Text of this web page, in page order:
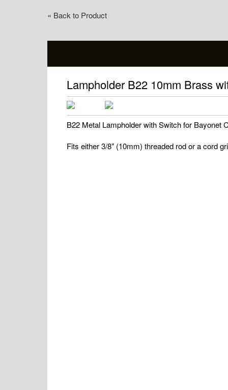
« Back to Product
Lampholder B22 10mm Brass
B22 Metal Lampholder with Switch for Bayonet
Fits either 3/8" (10mm) threaded rod or a cord